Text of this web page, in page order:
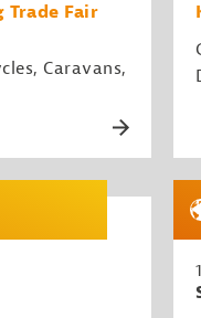
Trade Fair
Caravans,